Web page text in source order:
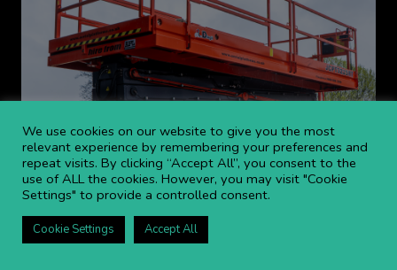
We use cookies on our website to give you the most
relevant experience by remembering your preferences and
repeat visits. By clicking “Accept All”, you consent to the
use of ALL the cookies. However, you may visit "Cookie
Settings" to provide a controlled consent.
Cookie Settings Accept All